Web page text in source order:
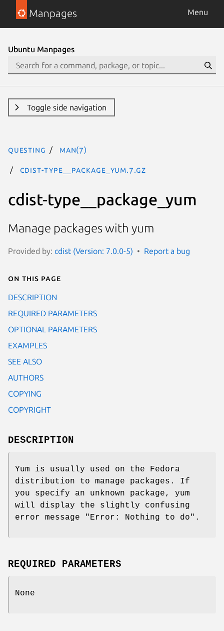
Manpages Menu
Ubuntu Manpages
Toggle side navigation
questing man(7)
cdist-type__package_yum.7.gz
cdist-type__package_yum
Manage packages with yum
Provided by: cdist (Version: 7.0.0-5) Report a bug
On this page
DESCRIPTION
REQUIRED PARAMETERS
OPTIONAL PARAMETERS
EXAMPLES
SEE ALSO
AUTHORS
COPYING
COPYRIGHT
DESCRIPTION
Yum is usually used on the Fedora
distribution to manage packages. If
you specify an unknown package, yum
will display the slightly confusing
error message "Error: Nothing to do".
REQUIRED PARAMETERS
None